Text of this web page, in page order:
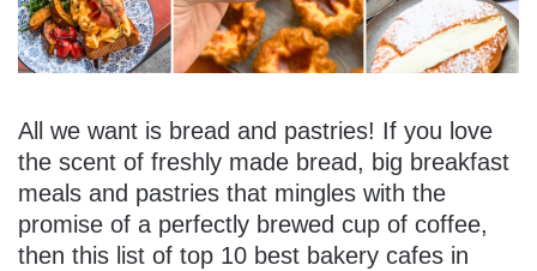
All we want is bread and pastries! If you love
the scent of freshly made bread, big breakfast
meals and pastries that mingles with the
promise of a perfectly brewed cup of coffee,
then this list of top 10 best bakery cafes in